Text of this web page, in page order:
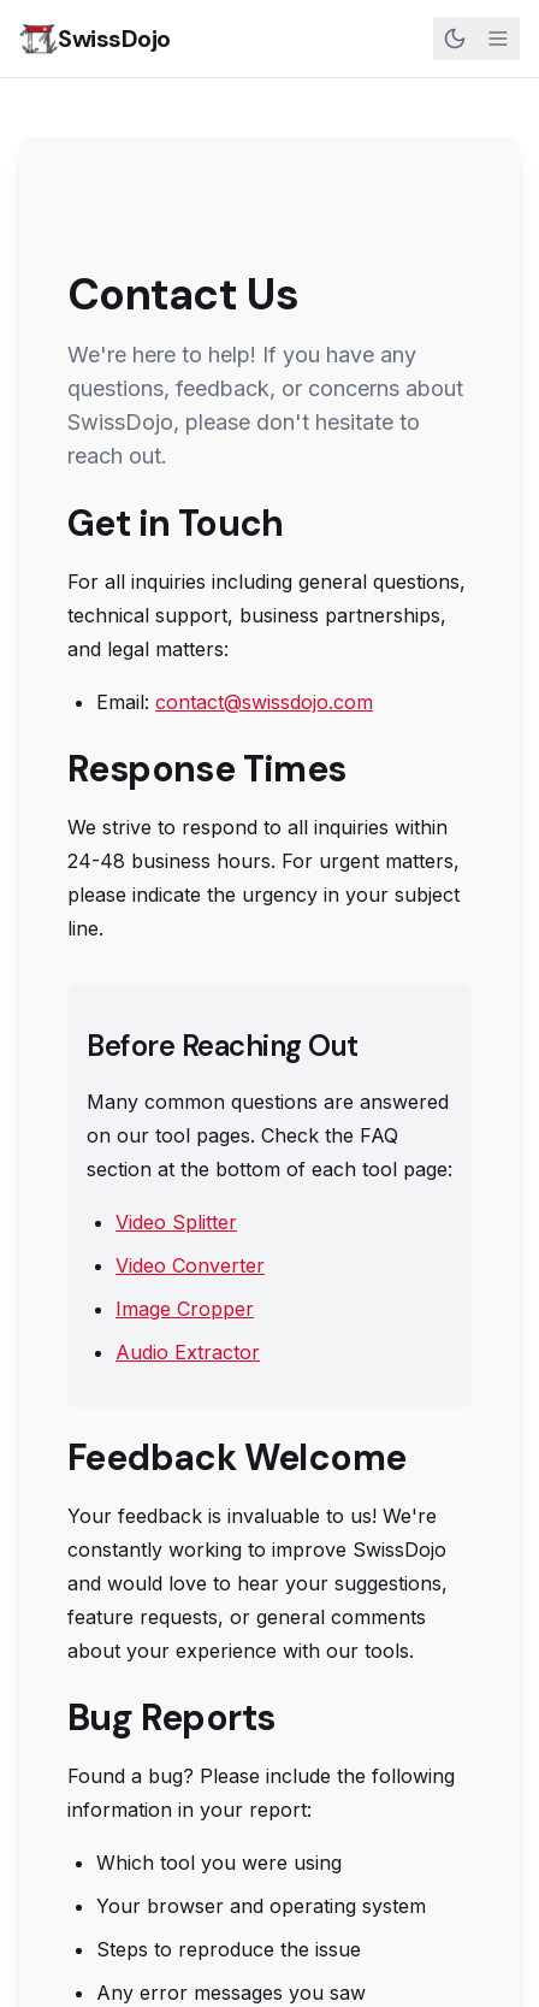
SwissDojo
Contact Us
We're here to help! If you have any
questions, feedback, or concerns about
SwissDojo, please don't hesitate to
reach out.
Get in Touch
For all inquiries including general questions,
technical support, business partnerships,
and legal matters:
Email: contact@swissdojo.com
Response Times
We strive to respond to all inquiries within
24-48 business hours. For urgent matters,
please indicate the urgency in your subject
line.
Before Reaching Out
Many common questions are answered
on our tool pages. Check the FAQ
section at the bottom of each tool page:
Video Splitter
Video Converter
Image Cropper
Audio Extractor
Feedback Welcome
Your feedback is invaluable to us! We're
constantly working to improve SwissDojo
and would love to hear your suggestions,
feature requests, or general comments
about your experience with our tools.
Bug Reports
Found a bug? Please include the following
information in your report:
Which tool you were using
Your browser and operating system
Steps to reproduce the issue
Any error messages you saw